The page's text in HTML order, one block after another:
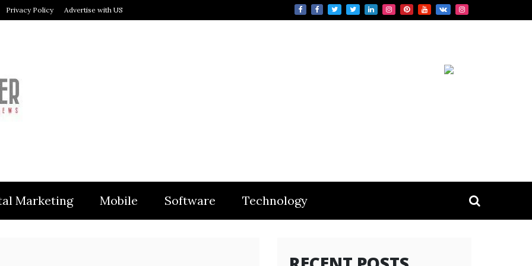
Privacy Policy Advertise with US
Marketing Mobile Software Technology